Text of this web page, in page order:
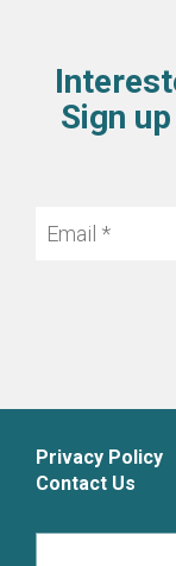
Sign
Email
Privacy Policy
Contact Us